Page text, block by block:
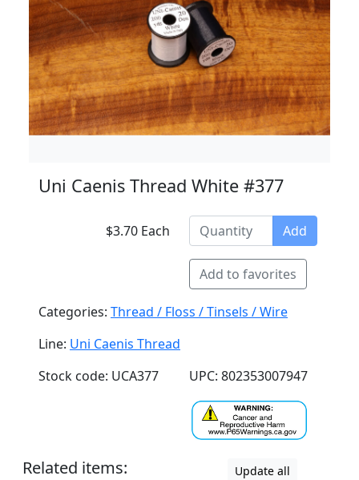
Uni Caenis Thread White #377
$3.70 Each Add
Add to favorites
Categories: Thread / Floss / Tinsels / Wire
Line: Uni Caenis Thread
Stock code: UCA377
UPC: 802353007947
Related items: Update all